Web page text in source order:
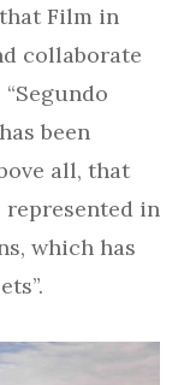
Film in
collaborate
“Segundo
been
all, that
in
which has